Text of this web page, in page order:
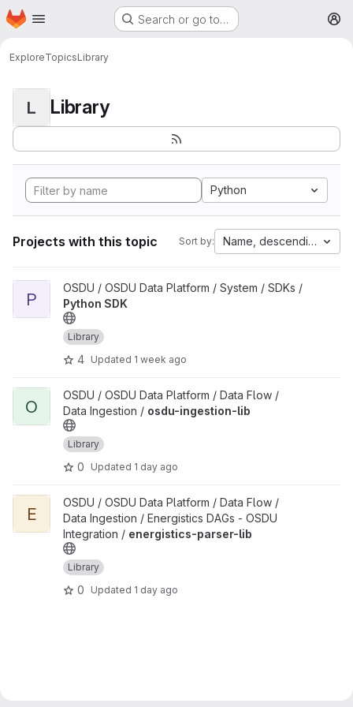
Skip to main content
Homepage Search or go to…
ExploreTopicsLibrary
L Library
Python
Projects with this topic Sort by: Name, descending
View Python SDK project
P
OSDU / OSDU Data Platform / System / SDKs /
Python SDK
Library
4 Updated 1 week ago
View osdu-ingestion-lib project
O
OSDU / OSDU Data Platform / Data Flow /
Data Ingestion / osdu-ingestion-lib
Library
0 Updated 1 day ago
View energistics-parser-lib project
E
OSDU / OSDU Data Platform / Data Flow /
Data Ingestion / Energistics DAGs - OSDU
Integration / energistics-parser-lib
Library
0 Updated 1 day ago